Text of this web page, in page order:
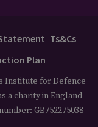
Ts&Cs
Plan
Institute for Defence
a charity in England
GB752275038